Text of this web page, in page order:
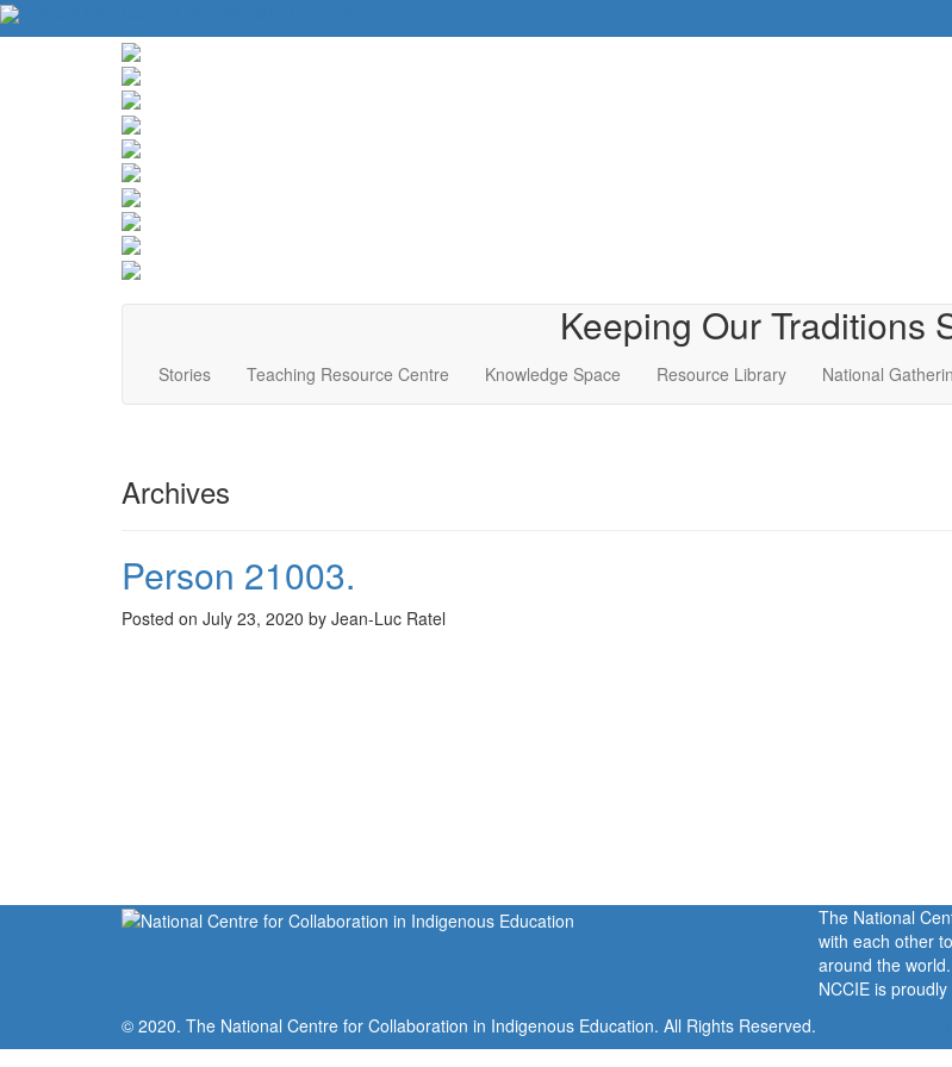
Keeping Our Traditions
Stories Teaching Resource Centre Knowledge Space Resource Library National
Archives
Person 21003.
Posted on July 23, 2020 by Jean-Luc Ratel
The National
with each other
around the world.
NCCIE is
© 2020. The National Centre for Collaboration in Indigenous Education. All Rights Reserved.